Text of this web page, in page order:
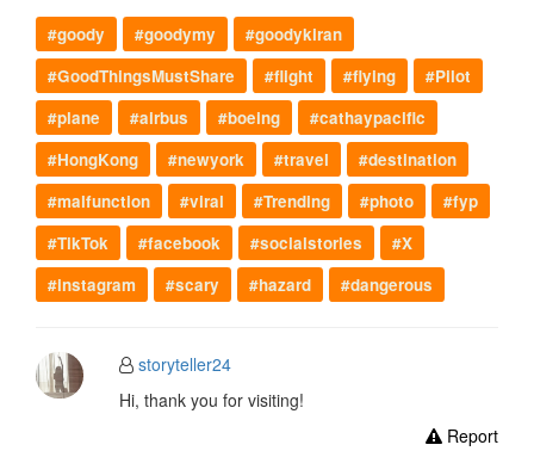
#goody #goodymy
#goodykiran
#GoodThingsMustShare
#flight #flying
#Pilot
#plane
#airbus #boeing
#cathaypacific
#HongKong
#newyork #travel
#destination
#malfunction
#viral #Trending #photo
#fyp
#TikTok
#facebook #socialstories
#X
#instagram
#scary #hazard #dangerous
storyteller24
Hi, thank you for visiting!
Report